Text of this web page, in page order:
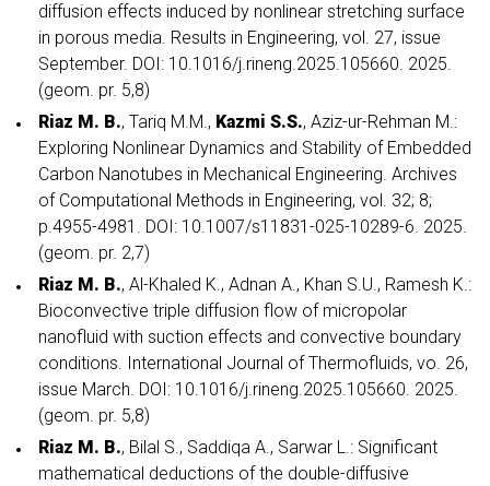
diffusion effects induced by nonlinear stretching surface
in porous media. Results in Engineering, vol. 27, issue
September. DOI: 10.1016/j.rineng.2025.105660. 2025.
(geom. pr. 5,8)
Riaz M. B., Tariq M.M., Kazmi S.S., Aziz-ur-Rehman M.:
Exploring Nonlinear Dynamics and Stability of Embedded
Carbon Nanotubes in Mechanical Engineering. Archives
of Computational Methods in Engineering, vol. 32; 8;
p.4955-4981. DOI: 10.1007/s11831-025-10289-6. 2025.
(geom. pr. 2,7)
Riaz M. B., Al-Khaled K., Adnan A., Khan S.U., Ramesh K.:
Bioconvective triple diffusion flow of micropolar
nanofluid with suction effects and convective boundary
conditions. International Journal of Thermofluids, vo. 26,
issue March. DOI: 10.1016/j.rineng.2025.105660. 2025.
(geom. pr. 5,8)
Riaz M. B., Bilal S., Saddiqa A., Sarwar L.: Significant
mathematical deductions of the double-diffusive